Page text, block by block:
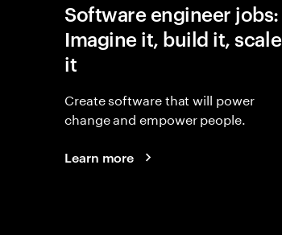
Software engineer jobs:
Imagine it, build it, scale
it
Create software that will power
change and empower people.
Learn more